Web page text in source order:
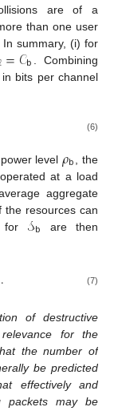
are of a
than one user
In summary, (i) for
ℓ=𝒞𝖻
. Combining
in bits per channel
(6)
level𝜌𝖻
, the
at a load
aggregate
the resources can
for 𝒮𝖻 are then
. (7)
of destructive
for the
the number of
be predicted
effectively and
packets may be